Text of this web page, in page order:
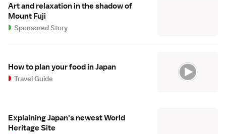
Art and relaxation in the shadow of
Mount Fuji
Sponsored Story
How to plan your food in Japan
Travel Guide
Explaining Japan's newest World
Heritage Site